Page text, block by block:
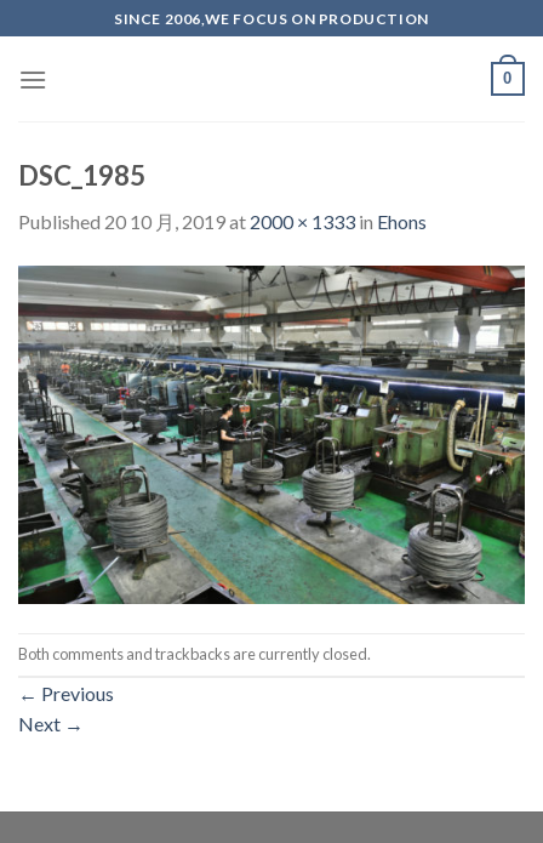
to
content
SINCE 2006,WE FOCUS ON PRODUCTION
0
DSC_1985
Published 20 10 月, 2019at 2000 × 1333 in Ehons
Both comments and trackbacks are currently closed.
← Previous
Next →